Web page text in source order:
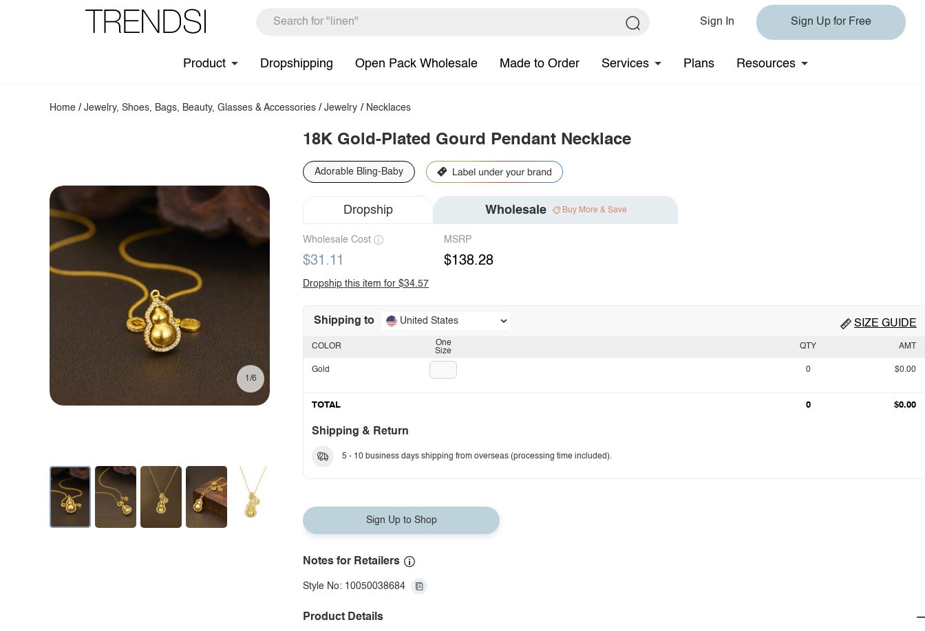
Sign In Sign Up for Free
Product Dropshipping Open Pack Wholesale Made to Order Services Plans Resources
Home /Jewelry, Shoes, Bags, Beauty, Glasses & Accessories /Jewelry / Necklaces
1/6
18K Gold-Plated Gourd Pendant Necklace
Adorable Bling-Baby
Dropship Wholesale Buy More & Save
Wholesale Cost
$31.11
MSRP
$138.28
Dropship this item for $34.57
Shipping to United States SIZE GUIDE
One
Size
COLOR
Gold
QTY AMT
0 $0.00
TOTAL 0 $0.00
Shipping & Return
5 - 10 business days shipping from overseas (processing time included).
Sign Up to Shop
Notes for Retailers
Style No: 10050038684
Product Details